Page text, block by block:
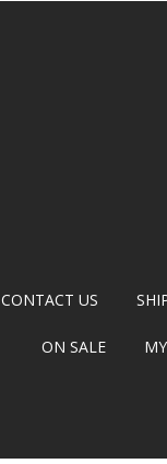
CONTACT US
ON SALE